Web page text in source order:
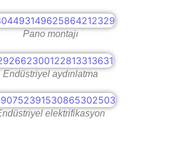
Pano montajı
Endüstriyel aydınlatma
elektrifikasyon